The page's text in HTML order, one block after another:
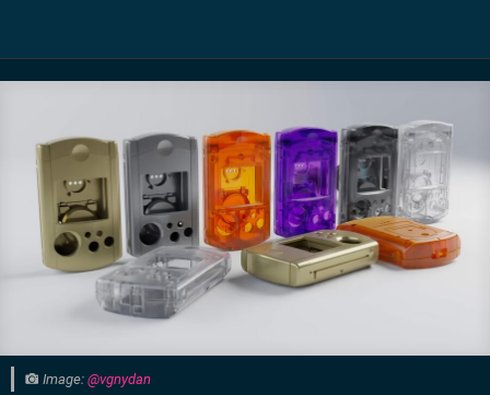
Image: @vgnydan